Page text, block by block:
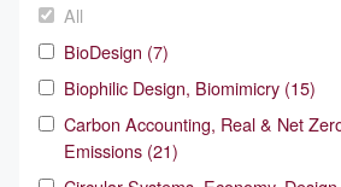
All
BioDesign (7)
Biophilic Design, Biomimicry (15)
Carbon Accounting, Real & Net
Emissions (21)